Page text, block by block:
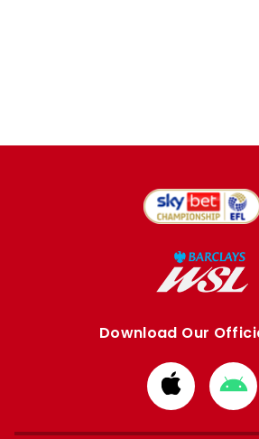
Download Our
Download
from
Apple
from